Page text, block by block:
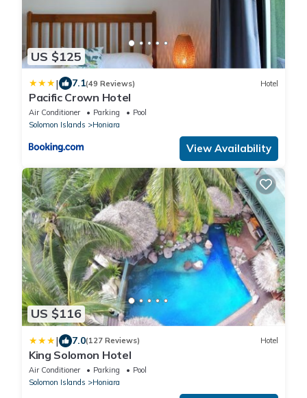
US $125
| 7.1(49 Reviews) Hotel
Pacific Crown Hotel
Air Conditioner Parking
Pool
Solomon Islands
Honiara
View Availability
US $116
| 7.0(127 Reviews) Hotel
King Solomon Hotel
Air Conditioner Parking
Pool
Solomon Islands
Honiara